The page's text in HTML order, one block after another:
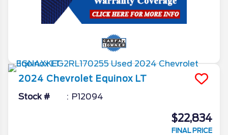
2024 Chevrolet Equinox LT
Stock # P12094
$22,834
FINAL PRICE